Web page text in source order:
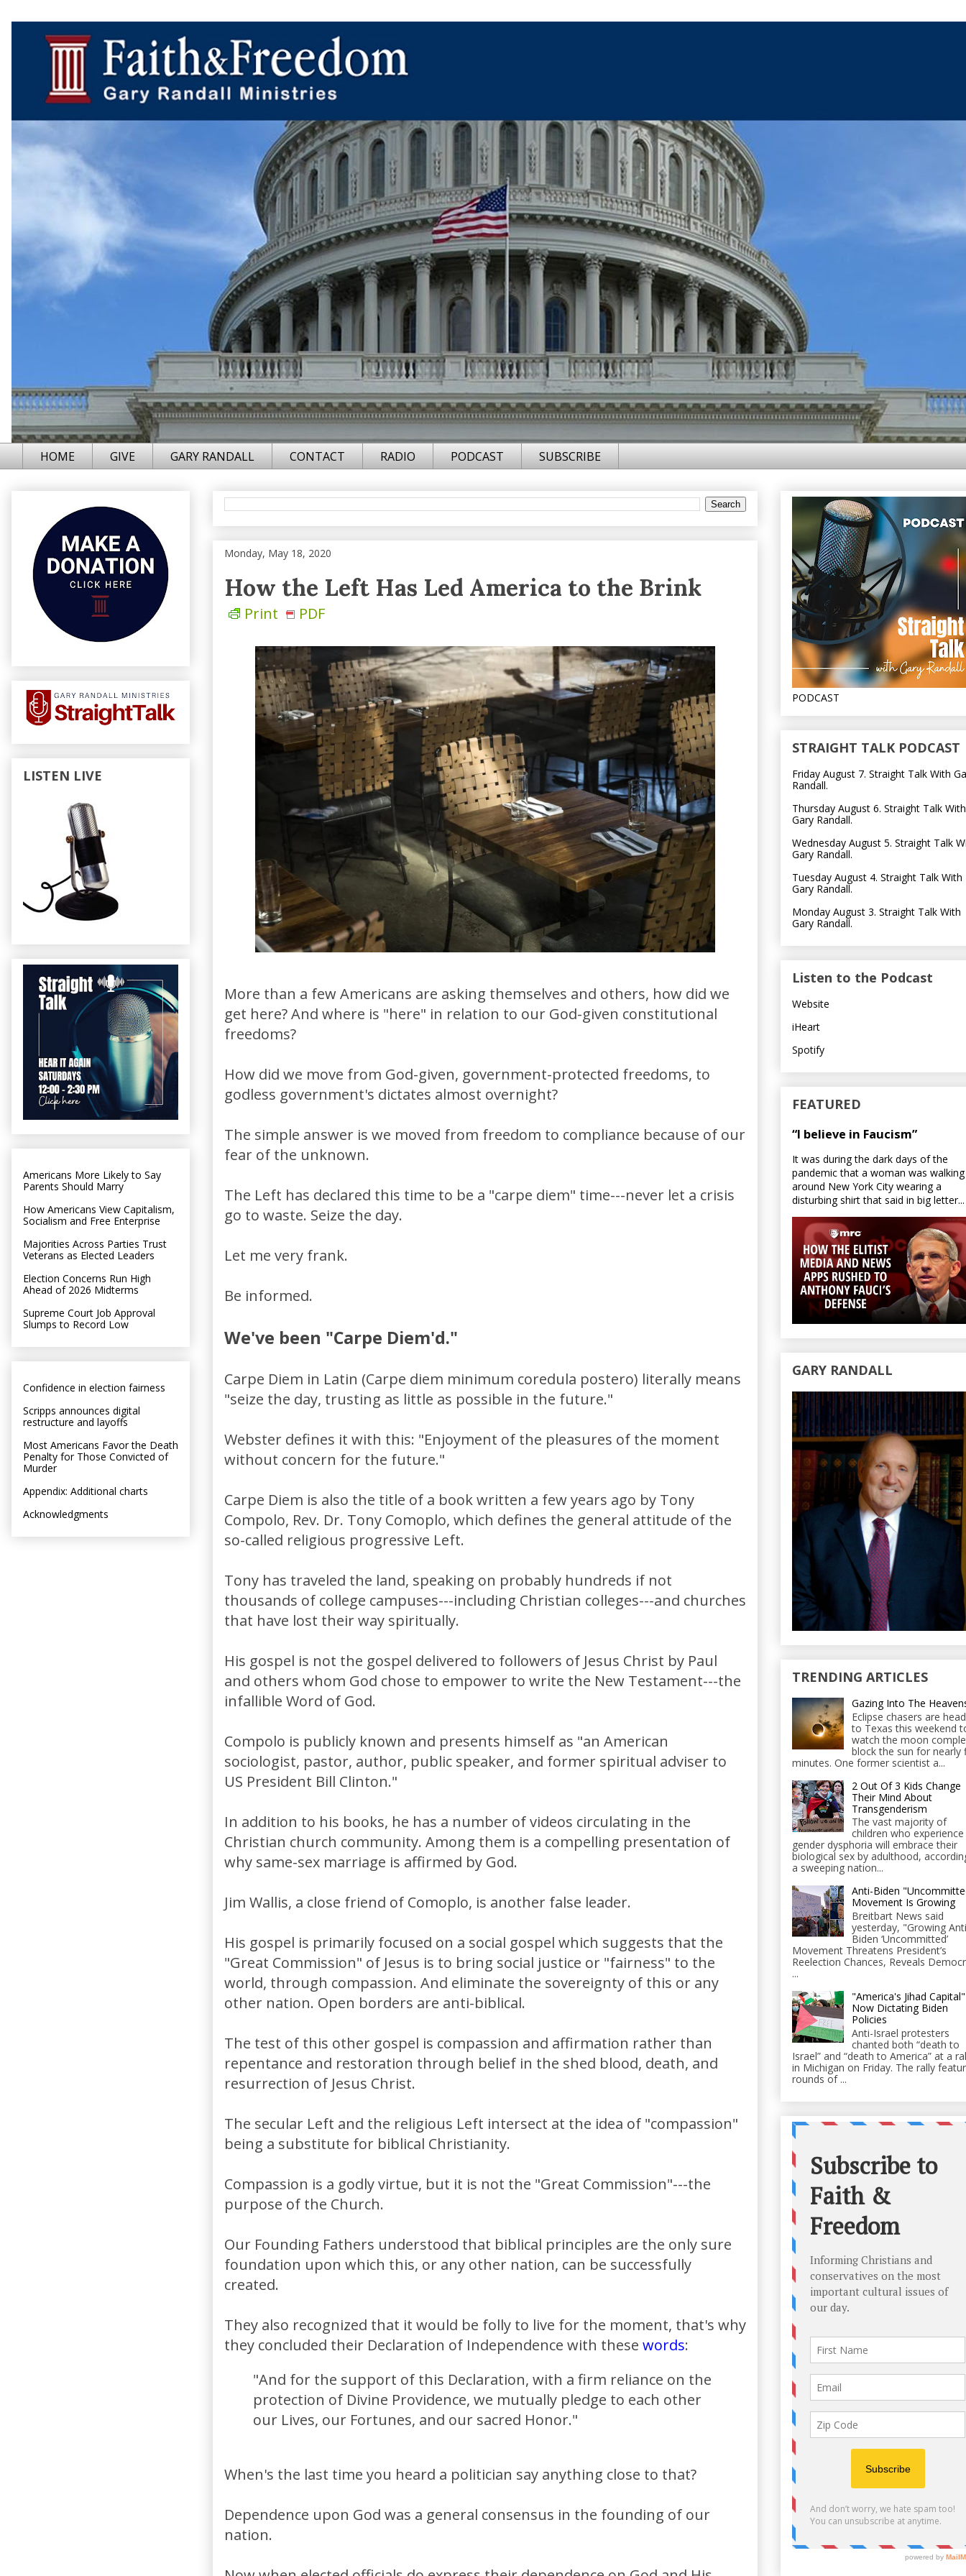
HOME GIVE GARY RANDALL CONTACT RADIO PODCAST SUBSCRIBE
Monday, May 18, 2020
How the Left Has Led America to the Brink
Print PDF
More than a few Americans are asking themselves and others, how did we
get here? And where is "here" in relation to our God-given constitutional
freedoms?
How did we move from God-given, government-protected freedoms, to
godless government's dictates almost overnight?
The simple answer is we moved from freedom to compliance because of our
fear of the unknown.
The Left has declared this time to be a "carpe diem" time---never let a crisis
go to waste. Seize the day.
Let me very frank.
Be informed.
We've been "Carpe Diem'd."
Carpe Diem in Latin (Carpe diem minimum coredula postero) literally means
"seize the day, trusting as little as possible in the future."
Webster defines it with this: "Enjoyment of the pleasures of the moment
without concern for the future."
Carpe Diem is also the title of a book written a few years ago by Tony
Compolo, Rev. Dr. Tony Comoplo, which defines the general attitude of the
so-called religious progressive Left.
Tony has traveled the land, speaking on probably hundreds if not
thousands of college campuses---including Christian colleges---and churches
that have lost their way spiritually.
His gospel is not the gospel delivered to followers of Jesus Christ by Paul
and others whom God chose to empower to write the New Testament---the
infallible Word of God.
Compolo is publicly known and presents himself as "an American
sociologist, pastor, author, public speaker, and former spiritual adviser to
US President Bill Clinton."
In addition to his books, he has a number of videos circulating in the
Christian church community. Among them is a compelling presentation of
why same-sex marriage is affirmed by God.
Jim Wallis, a close friend of Comoplo, is another false leader.
His gospel is primarily focused on a social gospel which suggests that the
"Great Commission" of Jesus is to bring social justice or "fairness" to the
world, through compassion. And eliminate the sovereignty of this or any
other nation. Open borders are anti-biblical.
The test of this other gospel is compassion and affirmation rather than
repentance and restoration through belief in the shed blood, death, and
resurrection of Jesus Christ.
The secular Left and the religious Left intersect at the idea of "compassion"
being a substitute for biblical Christianity.
Compassion is a godly virtue, but it is not the "Great Commission"---the
purpose of the Church.
Our Founding Fathers understood that biblical principles are the only sure
foundation upon which this, or any other nation, can be successfully
created.
They also recognized that it would be folly to live for the moment, that's why
they concluded their Declaration of Independence with these words:
"And for the support of this Declaration, with a firm reliance on the
protection of Divine Providence, we mutually pledge to each other
our Lives, our Fortunes, and our sacred Honor."
When's the last time you heard a politician say anything close to that?
Dependence upon God was a general consensus in the founding of our
nation.
LISTEN LIVE
Americans More Likely to Say
Parents Should Marry
How Americans View Capitalism,
Socialism and Free Enterprise
Majorities Across Parties Trust
Veterans as Elected Leaders
Election Concerns Run High
Ahead of 2026 Midterms
Supreme Court Job Approval
Slumps to Record Low
Confidence in election fairness
Scripps announces digital
restructure and layoffs
Most Americans Favor the Death
Penalty for Those Convicted of
Murder
Appendix: Additional charts
Acknowledgments
PODCAST
STRAIGHT TALK PODCAST
Friday August 7. Straight Talk With
Randall.
Thursday August 6. Straight Talk With
Gary Randall.
Wednesday August 5. Straight Talk
Gary Randall.
Tuesday August 4. Straight Talk With
Gary Randall.
Monday August 3. Straight Talk With
Gary Randall.
Listen to the Podcast
Website
iHeart
Spotify
FEATURED
“I believe in Faucism”
It was during the dark days of the
pandemic that a woman was walking
around New York City wearing a
disturbing shirt that said in big letter...
GARY RANDALL
TRENDING ARTICLES
Gazing Into The
Eclipse chasers are
to Texas this weekend
watch the moon
block the sun for nearly
minutes. One former scientist a...
2 Out Of 3 Kids Change
Their Mind About
Transgenderism
The vast majority of
children who experience
gender dysphoria will embrace their
biological sex by adulthood,
a sweeping nation...
Anti-Biden
Movement Is Growing
Breitbart News said
yesterday, "Growing
Biden ‘Uncommitted’
Movement Threatens President’s
Reelection Chances, Reveals
...
"America's Jihad Capital"
Now Dictating Biden
Policies
Anti-Israel protesters
chanted both “death to
Israel” and “death to America” at a
in Michigan on Friday. The rally
rounds of ...